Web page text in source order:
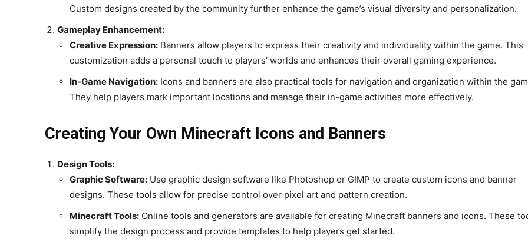
Custom designs created by the community further enhance the game’s visual diversity and personalization.
Gameplay Enhancement:
Creative Expression: Banners allow players to express their creativity and individuality within the game. This
customization adds a personal touch to players’ worlds and enhances their overall gaming experience.
In-Game Navigation: Icons and banners are also practical tools for navigation and organization within the
They help players mark important locations and manage their in-game activities more effectively.
Creating Your Own Minecraft Icons and Banners
Design Tools:
Graphic Software: Use graphic design software like Photoshop or GIMP to create custom icons and banner
designs. These tools allow for precise control over pixel art and pattern creation.
Minecraft Tools: Online tools and generators are available for creating Minecraft banners and icons. These
simplify the design process and provide templates to help players get started.